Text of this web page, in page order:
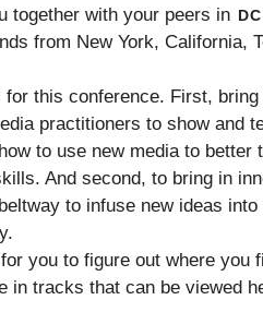
together with your peers in dc
from New York, California,
for this conference. First, bring
practitioners to show and
to use new media to better
And second, to bring in
to infuse new ideas into
you to figure out where you
in tracks that can be viewed